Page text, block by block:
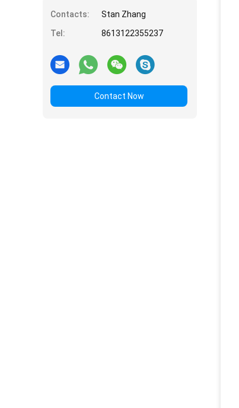
Contacts:
Stan Zhang
Tel:
8613122355237
Contact Now